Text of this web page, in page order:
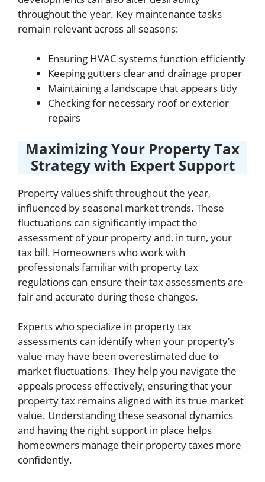
throughout the year. Key maintenance tasks
remain relevant across all seasons:
Ensuring HVAC systems function efficiently
Keeping gutters clear and drainage proper
Maintaining a landscape that appears tidy
Checking for necessary roof or exterior
repairs
Maximizing Your Property Tax
Strategy with Expert Support
Property values shift throughout the year,
influenced by seasonal market trends. These
fluctuations can significantly impact the
assessment of your property and, in turn, your
tax bill. Homeowners who work with
professionals familiar with property tax
regulations can ensure their tax assessments are
fair and accurate during these changes.
Experts who specialize in property tax
assessments can identify when your property’s
value may have been overestimated due to
market fluctuations. They help you navigate the
appeals process effectively, ensuring that your
property tax remains aligned with its true market
value. Understanding these seasonal dynamics
and having the right support in place helps
homeowners manage their property taxes more
confidently.